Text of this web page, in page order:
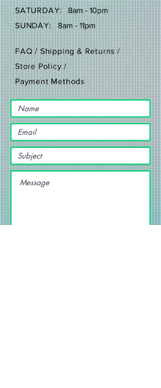
SATURDAY:8am - 10pm
SUNDAY:8am - 11pm
FAQ /Shipping & Returns /
Store Policy/
Payment Methods